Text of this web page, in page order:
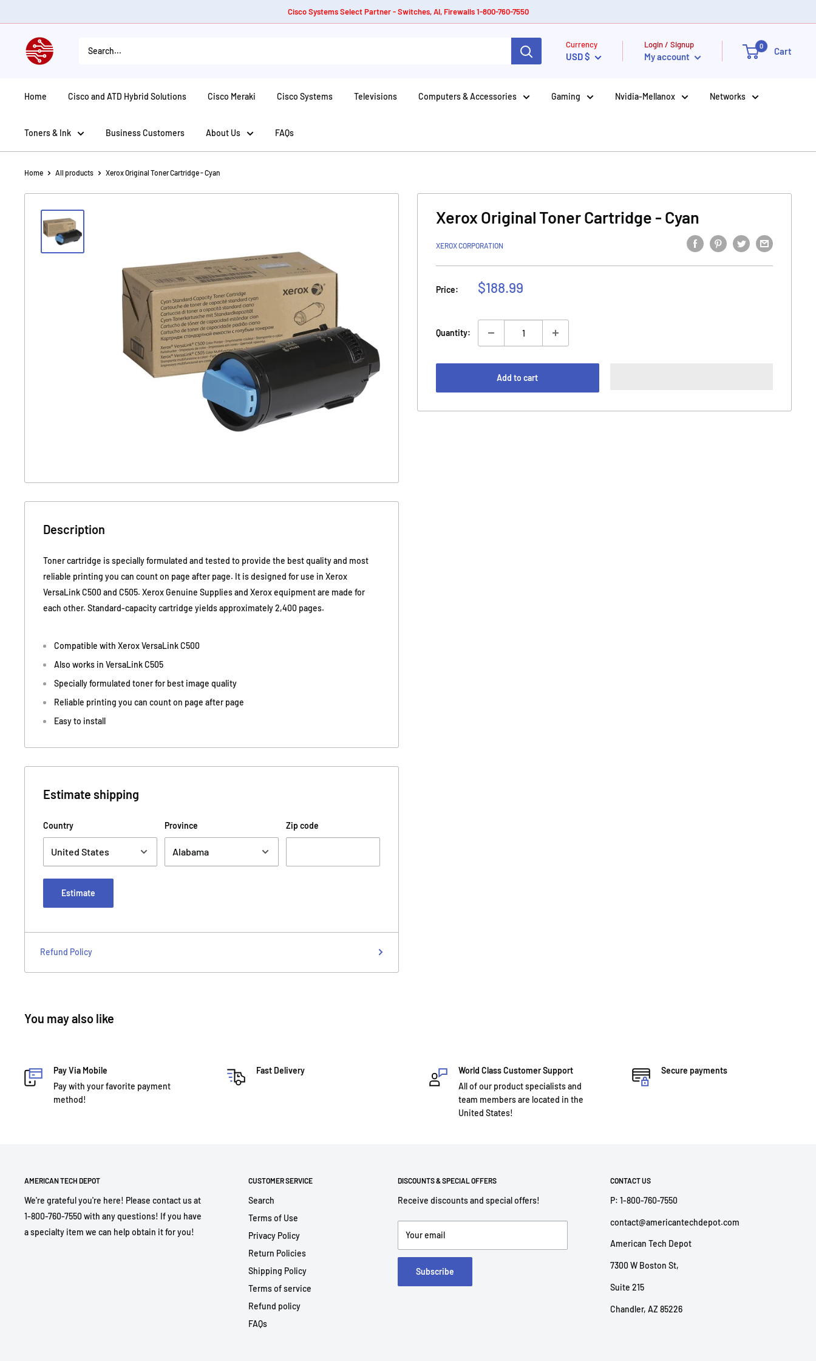
to
Cisco Systems Select Partner - Switches, AI, Firewalls 1-800-760-7550
American
Tech
Currency
USD $
Login / Signup
My account
0 Cart
Home Cisco and ATD Hybrid Solutions Cisco Meraki Cisco Systems Televisions Computers & Accessories Gaming Nvidia-Mellanox Networks
Toners & Ink Business Customers About Us FAQs
Home All products Xerox Original Toner Cartridge - Cyan
Xerox Original Toner Cartridge - Cyan
XEROX CORPORATION
Price:
Sale
$188.99
Quantity:
Add to cart
Description
Toner cartridge is specially formulated and tested to provide the best quality and most
reliable printing you can count on page after page. It is designed for use in Xerox
VersaLink C500 and C505. Xerox Genuine Supplies and Xerox equipment are made for
each other. Standard-capacity cartridge yields approximately 2,400 pages.
Compatible with Xerox VersaLink C500
Also works in VersaLink C505
Specially formulated toner for best image quality
Reliable printing you can count on page after page
Easy to install
Estimate shipping
Country Province Zip code
Estimate
Refund Policy
You may also like
Pay Via Mobile
Pay with your favorite payment
method!
Fast Delivery
World Class Customer Support
All of our product specialists and
team members are located in the
United States!
Secure payments
AMERICAN TECH DEPOT
We're grateful you're here! Please contact us at
1-800-760-7550 with any questions! If you have
a specialty item we can help obtain it for you!
CUSTOMER SERVICE
Search
Terms of Use
Privacy Policy
Return Policies
Shipping Policy
Terms of service
Refund policy
FAQs
DISCOUNTS & SPECIAL OFFERS
Receive discounts and special offers!
Your email
Subscribe
CONTACT US
P: 1-800-760-7550
contact@americantechdepot.com
American Tech Depot
7300 W Boston St,
Suite 215
Chandler, AZ 85226